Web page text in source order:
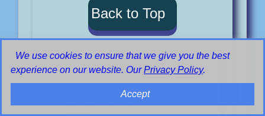
Back to Top
PJ Davidson-Smith
Voluntary Service:- 1980 to 2016
© RadioHeritage
We use cookies to ensure that we give you the best
experience on our website. OurPrivacy Policy.
Accept